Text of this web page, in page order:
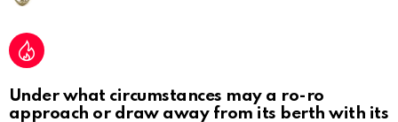
Under what circumstances may a ro-ro
approach or draw away from its berth with its